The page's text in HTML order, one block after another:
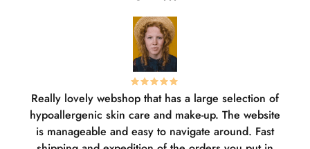
Really lovely webshop that has a large selection of
hypoallergenic skin care and make-up. The website
is manageable and easy to navigate around. Fast